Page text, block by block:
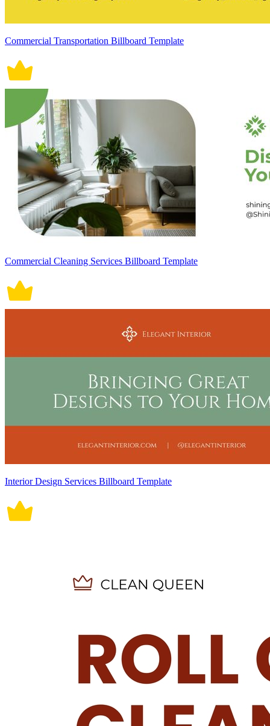
Commercial Transportation Billboard Template
Commercial Cleaning Services Billboard Template
Interior Design Services Billboard Template